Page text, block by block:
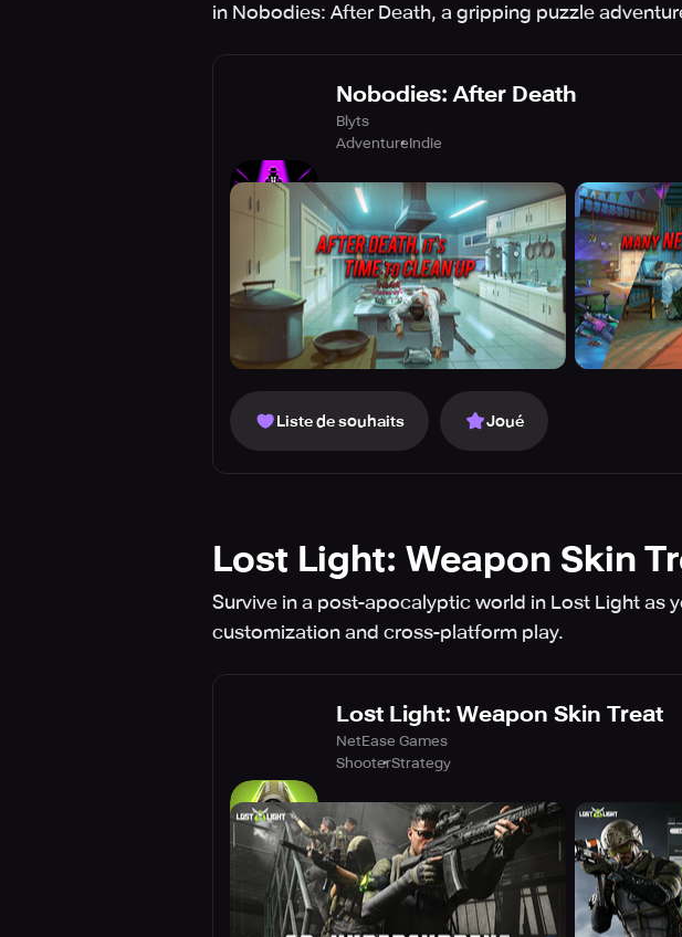
in Nobodies: After Death, a gripping puzzle
Nobodies: After Death
Blyts
AdventureIndie
Liste de souhaits Joué
Lost Light: Weapon Skin
Survive in a post-apocalyptic world in Lost Light as
customization and cross-platform play.
Lost Light: Weapon Skin Treat
NetEase Games
ShooterStrategy